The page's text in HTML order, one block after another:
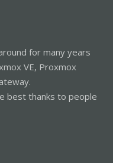
for many years
VE, Proxmox
best thanks to people